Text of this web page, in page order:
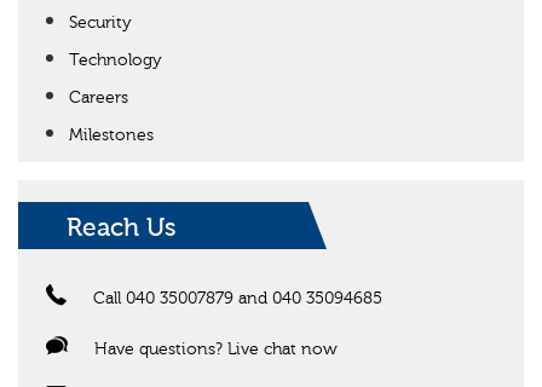
Security
Technology
Careers
Milestones
Reach Us
Call 040 35007879 and 040 35094685
Have questions? Live chat now